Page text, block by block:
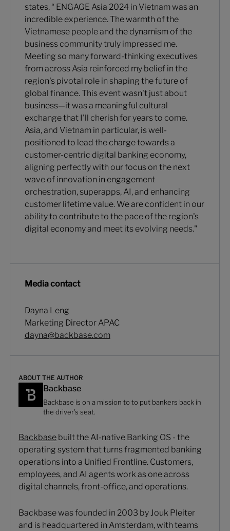
states, “ ENGAGE Asia 2024 in Vietnam was an
incredible experience. The warmth of the
Vietnamese people and the dynamism of the
business community truly impressed me.
Meeting so many forward-thinking executives
from across Asia reinforced my belief in the
region's pivotal role in shaping the future of
global finance. This event wasn't just about
business—it was a meaningful cultural
exchange that I'll cherish for years to come.
Asia, and Vietnam in particular, is well-
positioned to lead the charge towards a
customer-centric digital banking economy,
aligning perfectly with our focus on the next
wave of innovation in engagement
orchestration, superapps, AI, and enhancing
customer lifetime value. We are confident in our
ability to contribute to the pace of the region's
digital economy and meet its evolving needs."
Media contact
Dayna Leng
Marketing Director APAC
dayna@backbase.com
ABOUT THE AUTHOR
Backbase
Backbase is on a mission to to put bankers back in
the driver’s seat.
Backbase built the AI-native Banking OS - the
operating system that turns fragmented banking
operations into a Unified Frontline. Customers,
employees, and AI agents work as one across
digital channels, front-office, and operations.
Backbase was founded in 2003 by Jouk Pleiter
and is headquartered in Amsterdam, with teams